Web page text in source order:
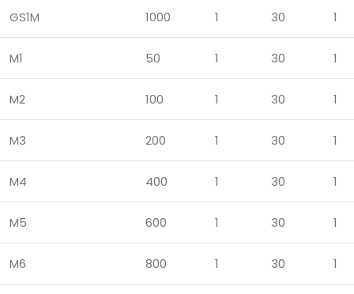
GS1M 1000 1 30 1
M1 50 1 30 1
M2 100 1 30 1
M3 200 1 30 1
M4 400 1 30 1
M5 600 1 30 1
M6 800 1 30 1